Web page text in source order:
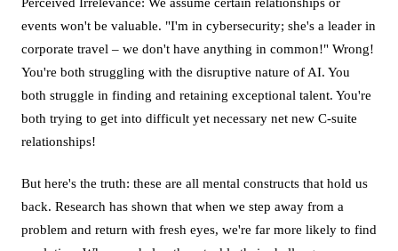
events won't be valuable. "I'm in cybersecurity; she's a leader in
corporate travel – we don't have anything in common!" Wrong!
You're both struggling with the disruptive nature of AI. You
both struggle in finding and retaining exceptional talent. You're
both trying to get into difficult yet necessary net new C-suite
relationships!
But here's the truth: these are all mental constructs that hold us
back. Research has shown that when we step away from a
problem and return with fresh eyes, we're far more likely to find